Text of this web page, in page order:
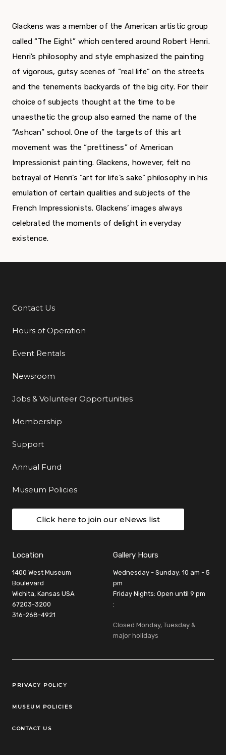
Glackens was a member of the American artistic group
called “The Eight” which centered around Robert Henri.
Henri’s philosophy and style emphasized the painting
of vigorous, gutsy scenes of “real life” on the streets
and the tenements backyards of the big city. For their
choice of subjects thought at the time to be
unaesthetic the group also earned the name of the
“Ashcan” school. One of the targets of this art
movement was the “prettiness” of American
Impressionist painting. Glackens, however, felt no
betrayal of Henri’s “art for life’s sake” philosophy in his
emulation of certain qualities and subjects of the
French Impressionists. Glackens’ images always
celebrated the moments of delight in everyday
existence.
Additional Links
Contact Us
Hours of Operation
Event Rentals
Newsroom
Jobs & Volunteer Opportunities
Membership
Support
Annual Fund
Museum Policies
Click here to join our eNews list
Location
1400 West Museum
Boulevard
Wichita, Kansas USA
67203-3200
316-268-4921
Gallery Hours
Wednesday - Sunday: 10 am - 5
pm
Friday Nights: Open until 9 pm
:
Closed Monday, Tuesday &
major holidays
Legal Links
PRIVACY POLICY
MUSEUM POLICIES
CONTACT US